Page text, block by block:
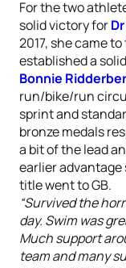
For the two
solid victory for
2017, she came
established a
Bonnie
run/bike/run
sprint and
bronze medals
a bit of the lead
earlier advantage
title went to GB.
“Survived the
day. Swim was
Much support
team and many